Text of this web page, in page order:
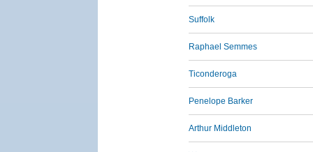
Suffolk
Raphael Semmes
Ticonderoga
Penelope Barker
Arthur Middleton